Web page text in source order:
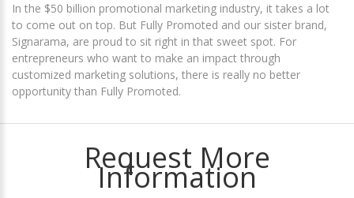
In the $50 billion promotional marketing industry, it takes a lot
to come out on top. But Fully Promoted and our sister brand,
Signarama, are proud to sit right in that sweet spot. For
entrepreneurs who want to make an impact through
customized marketing solutions, there is really no better
opportunity than Fully Promoted.
Request More
Information